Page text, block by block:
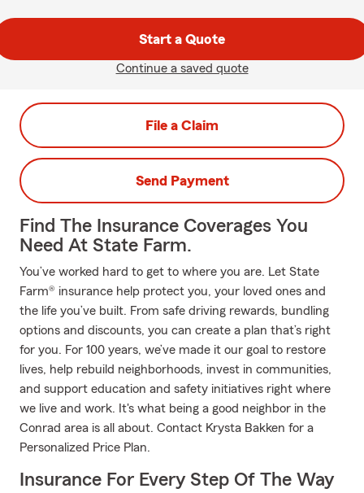
Start a Quote
Continue a saved quote
File a Claim
Send Payment
Find The Insurance Coverages You
Need At State Farm.
You’ve worked hard to get to where you are. Let State
Farm® insurance help protect you, your loved ones and
the life you’ve built. From safe driving rewards, bundling
options and discounts, you can create a plan that’s right
for you. For 100 years, we’ve made it our goal to restore
lives, help rebuild neighborhoods, invest in communities,
and support education and safety initiatives right where
we live and work. It's what being a good neighbor in the
Conrad area is all about. Contact Krysta Bakken for a
Personalized Price Plan.
Insurance For Every Step Of The Way